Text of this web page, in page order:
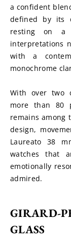
a confident
defined by its
resting on a
interpretations
with a
monochrome
With over two
more than 80
remains among
design,
Laureato 38
watches that
emotionally
admired.
GIRARD-
GLASS